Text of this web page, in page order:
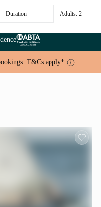
Duration Adults: 2
T&Cs apply*